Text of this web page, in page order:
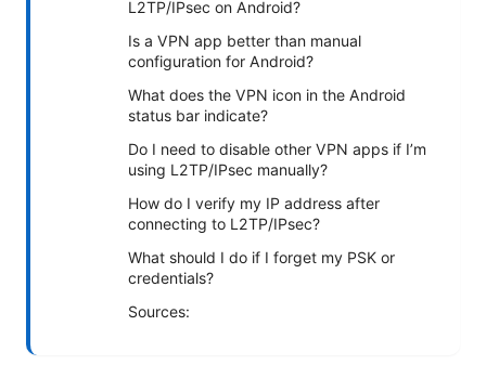
L2TP/IPsec on Android?
Is a VPN app better than manual
configuration for Android?
What does the VPN icon in the Android
status bar indicate?
Do I need to disable other VPN apps if I’m
using L2TP/IPsec manually?
How do I verify my IP address after
connecting to L2TP/IPsec?
What should I do if I forget my PSK or
credentials?
Sources: